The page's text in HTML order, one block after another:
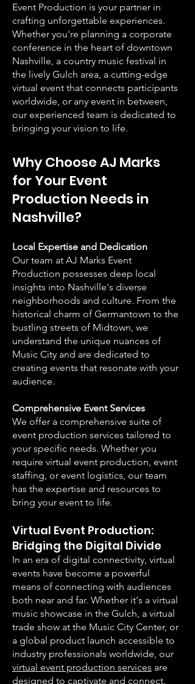
Event Production is your partner in
crafting unforgettable experiences.
Whether you're planning a corporate
conference in the heart of downtown
Nashville, a country music festival in
the lively Gulch area, a cutting-edge
virtual event that connects participants
worldwide, or any event in between,
our experienced team is dedicated to
bringing your vision to life.
Why Choose AJ Marks
for Your Event
Production Needs in
Nashville?
Local Expertise and Dedication
Our team at AJ Marks Event
Production possesses deep local
insights into Nashville's diverse
neighborhoods and culture. From the
historical charm of Germantown to the
bustling streets of Midtown, we
understand the unique nuances of
Music City and are dedicated to
creating events that resonate with your
audience.
Comprehensive Event Services
We offer a comprehensive suite of
event production services tailored to
your specific needs. Whether you
require virtual event production, event
staffing, or event logistics, our team
has the expertise and resources to
bring your event to life.
Virtual Event Production:
Bridging the Digital Divide
In an era of digital connectivity, virtual
events have become a powerful
means of connecting with audiences
both near and far. Whether it's a virtual
music showcase in the Gulch, a virtual
trade show at the Music City Center, or
a global product launch accessible to
industry professionals worldwide, our
virtual event production services are
designed to captivate and connect.